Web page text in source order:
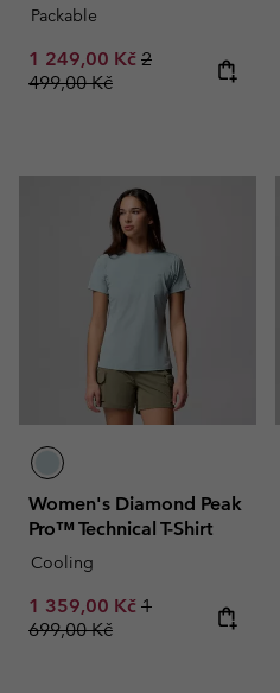
Packable
Sale price:
1 249,00 Kč Regular price:
2
499,00 Kč
Women's Diamond Peak
Pro™ Technical T-Shirt
Cooling
Sale price:
1 359,00 Kč Regular price:
1
699,00 Kč